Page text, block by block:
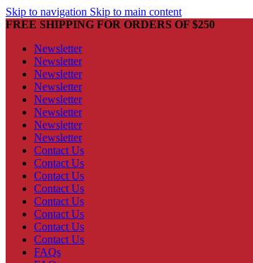
Skip to navigation Skip to main content
FREE SHIPPING FOR ORDERS OF $250
Newsletter
Newsletter
Newsletter
Newsletter
Newsletter
Newsletter
Newsletter
Newsletter
Contact Us
Contact Us
Contact Us
Contact Us
Contact Us
Contact Us
Contact Us
Contact Us
FAQs